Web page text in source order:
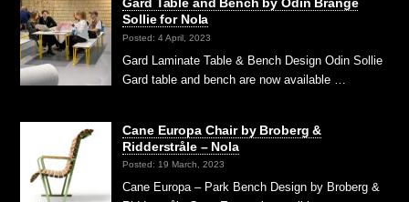
Gard Table and Bench by Odin Brange
Sollie for Nola
Posted: 4 April, 2023
Gard Laminate Table & Bench Design Odin Sollie
Gard table and bench are now available …
Cane Europa Chair by Broberg &
Ridderstråle – Nola
Posted: 19 March, 2023
Cane Europa – Park Bench Design by Broberg &